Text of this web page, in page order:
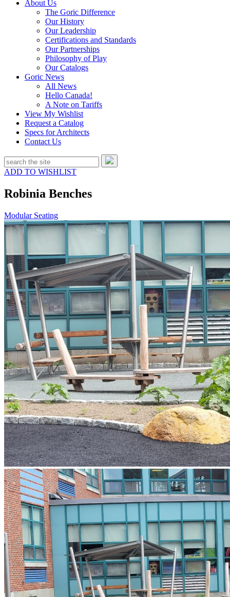
About Us
The Goric Difference
Our History
Our Leadership
Certifications and Standards
Our Partnerships
Philosophy of Play
Our Catalogs
Goric News
All News
Hello Canada!
A Note on Tariffs
View My Wishlist
Request a Catalog
Specs for Architects
Contact Us
ADD TO WISHLIST
Robinia Benches
Modular Seating